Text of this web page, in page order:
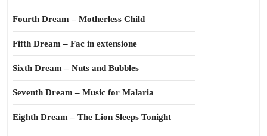
Fourth Dream – Motherless Child
Fifth Dream – Fac in extensione
Sixth Dream – Nuts and Bubbles
Seventh Dream – Music for Malaria
Eighth Dream – The Lion Sleeps Tonight